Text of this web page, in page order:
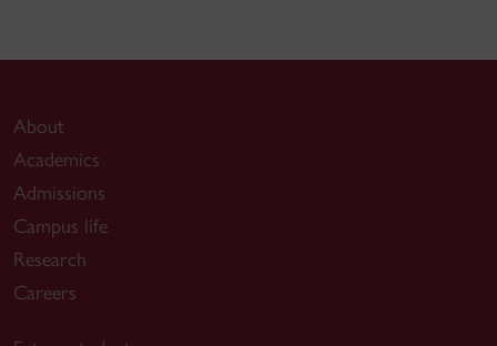
About
Academics
Admissions
Campus life
Research
Careers